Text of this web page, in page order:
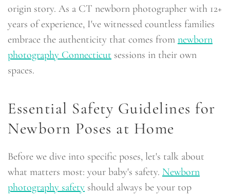
origin story. As a CT newborn photographer with 12+
years of experience, I've witnessed countless families
embrace the authenticity that comes from newborn
photography Connecticut sessions in their own
spaces.
Essential Safety Guidelines for
Newborn Poses at Home
Before we dive into specific poses, let's talk about
what matters most: your baby's safety. Newborn
photography safety should always be your top